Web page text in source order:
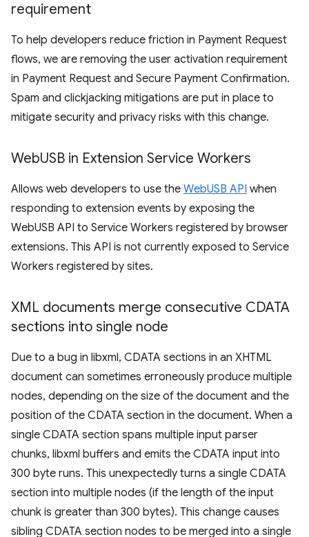
requirement
To help developers reduce friction in Payment Request
flows, we are removing the user activation requirement
in Payment Request and Secure Payment Confirmation.
Spam and clickjacking mitigations are put in place to
mitigate security and privacy risks with this change.
WebUSB in Extension Service Workers
Allows web developers to use the WebUSB API when
responding to extension events by exposing the
WebUSB API to Service Workers registered by browser
extensions. This API is not currently exposed to Service
Workers registered by sites.
XML documents merge consecutive CDATA
sections into single node
Due to a bug in libxml, CDATA sections in an XHTML
document can sometimes erroneously produce multiple
nodes, depending on the size of the document and the
position of the CDATA section in the document. When a
single CDATA section spans multiple input parser
chunks, libxml buffers and emits the CDATA input into
300 byte runs. This unexpectedly turns a single CDATA
section into multiple nodes (if the length of the input
chunk is greater than 300 bytes). This change causes
sibling CDATA section nodes to be merged into a single